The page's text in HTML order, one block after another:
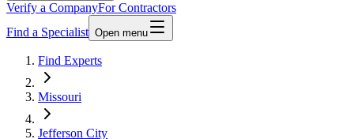
Verify a CompanyFor Contractors
Find a Specialist Open menu
Find Experts
Missouri
Jefferson City